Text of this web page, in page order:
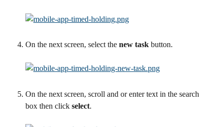
On the next screen, select the new task button.
On the next screen, scroll and or enter text in the search
box then click select.